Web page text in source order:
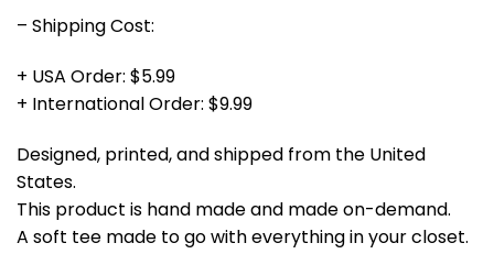
– Shipping Cost:
+ USA Order: $5.99
+ International Order: $9.99
Designed, printed, and shipped from the United
States.
This product is hand made and made on-demand.
A soft tee made to go with everything in your closet.